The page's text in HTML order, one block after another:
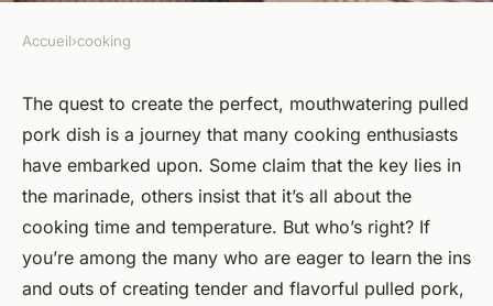
What's the Best Method for
Creating Tender and Flavorful
Pulled Pork?
Victoria•March 4, 2024•6 min de lecture
Accueil›cooking
The quest to create the perfect, mouthwatering pulled
pork dish is a journey that many cooking enthusiasts
have embarked upon. Some claim that the key lies in
the marinade, others insist that it’s all about the
cooking time and temperature. But who’s right? If
you’re among the many who are eager to learn the ins
and outs of creating tender and flavorful pulled pork,